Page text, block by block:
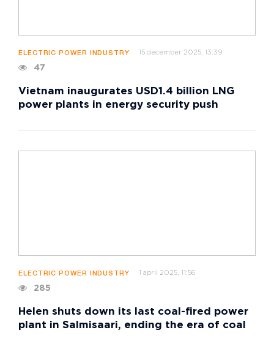
ELECTRIC POWER INDUSTRY 15 december 2025, 13:39
47
Vietnam inaugurates USD1.4 billion LNG
power plants in energy security push
ELECTRIC POWER INDUSTRY 1 april 2025, 11:56
285
Helen shuts down its last coal-fired power
plant in Salmisaari, ending the era of coal